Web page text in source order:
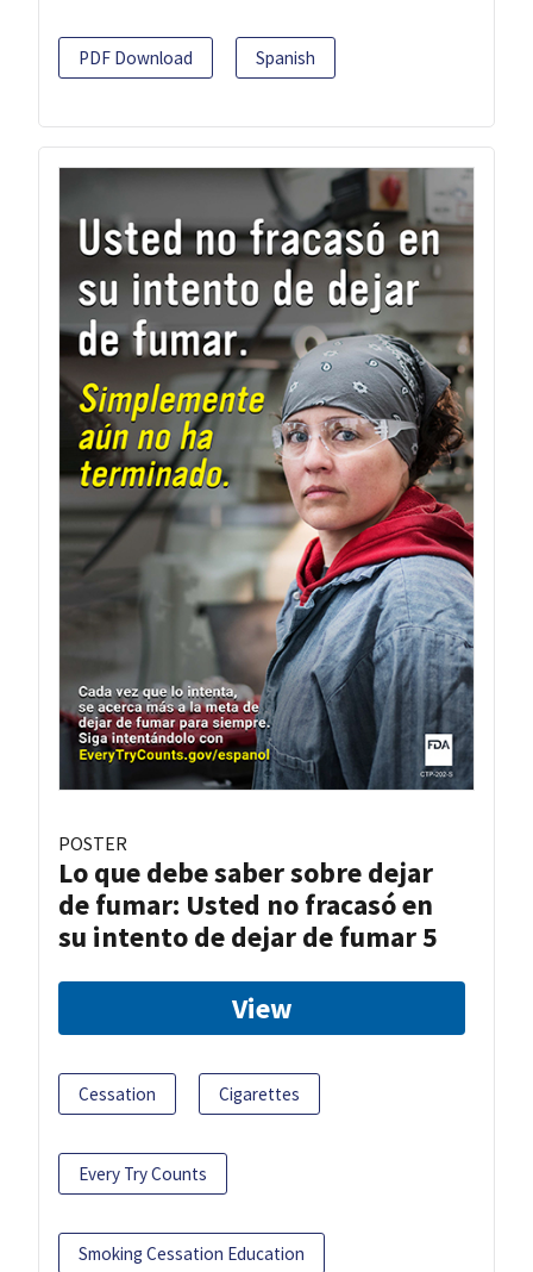
PDF Download Spanish
POSTER
Lo que debe saber sobre dejar
de fumar: Usted no fracasó en
su intento de dejar de fumar 5
View
Cessation Cigarettes
Every Try Counts
Smoking Cessation Education